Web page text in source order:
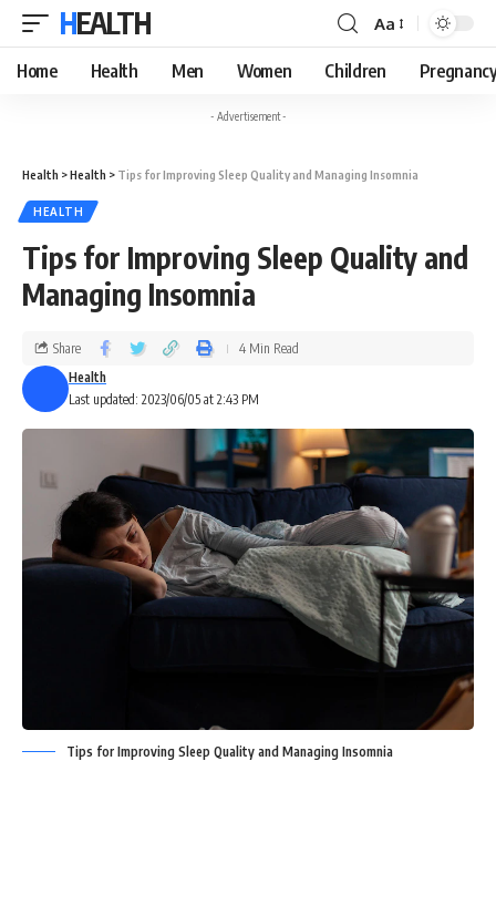
HEALTH Aa
Home Health Men Women Children
- Advertisement -
Health >Health > Tips for Improving Sleep Quality and Managing Insomnia
HEALTH
Tips for Improving Sleep Quality and
Managing Insomnia
Last updated: 2023/06/05 at 2:43 PM
Health
Share 4 Min Read
Tips for Improving Sleep Quality and Managing Insomnia